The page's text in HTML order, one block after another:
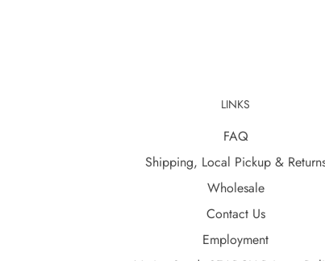
LINKS
FAQ
Shipping, Local Pickup &
Wholesale
Contact Us
Employment